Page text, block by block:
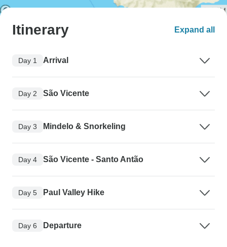
Itinerary Expand all
Day 1 Arrival
Day 2 São Vicente
Day 3 Mindelo & Snorkeling
Day 4 São Vicente - Santo Antão
Day 5 Paul Valley Hike
Day 6 Departure